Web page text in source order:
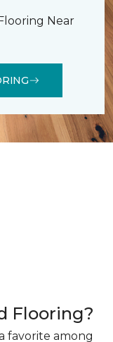
Near
Flooring?
favorite among